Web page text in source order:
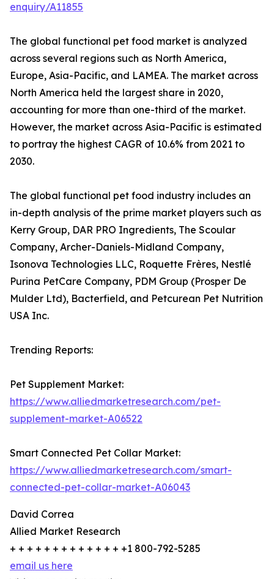
enquiry/A11855
The global functional pet food market is analyzed
across several regions such as North America,
Europe, Asia-Pacific, and LAMEA. The market across
North America held the largest share in 2020,
accounting for more than one-third of the market.
However, the market across Asia-Pacific is estimated
to portray the highest CAGR of 10.6% from 2021 to
2030.
The global functional pet food industry includes an
in-depth analysis of the prime market players such as
Kerry Group, DAR PRO Ingredients, The Scoular
Company, Archer-Daniels-Midland Company,
Isonova Technologies LLC, Roquette Frères, Nestlé
Purina PetCare Company, PDM Group (Prosper De
Mulder Ltd), Bacterfield, and Petcurean Pet Nutrition
USA Inc.
Trending Reports:
Pet Supplement Market:
https://www.alliedmarketresearch.com/pet-
supplement-market-A06522
Smart Connected Pet Collar Market:
https://www.alliedmarketresearch.com/smart-
connected-pet-collar-market-A06043
David Correa
Allied Market Research
+ + + + + + + + + + + + + +1 800-792-5285
email us here